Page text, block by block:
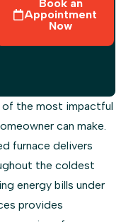
Book an
Appointment
Now
of the most impactful
can make.
furnace delivers
the coldest
energy bills under
provides